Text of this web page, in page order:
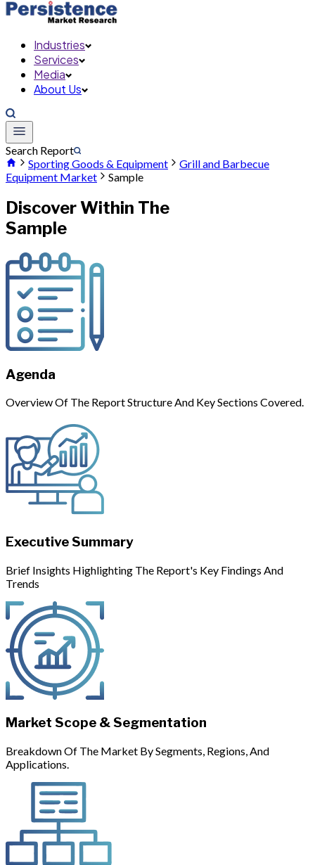
Industries
Services
Media
About Us
Search Report
Sporting Goods & Equipment
Grill and Barbecue
Equipment Market
Sample
Discover Within The
Sample
Agenda
Overview Of The Report Structure And Key Sections Covered.
Executive Summary
Brief Insights Highlighting The Report's Key Findings And
Trends
Market Scope & Segmentation
Breakdown Of The Market By Segments, Regions, And
Applications.